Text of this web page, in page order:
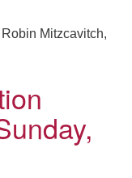
Mitzcavitch,